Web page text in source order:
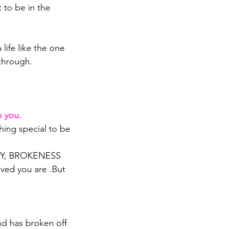
to be in the
life like the one
you.
special to be
BROKENESS
you are .But
has broken off